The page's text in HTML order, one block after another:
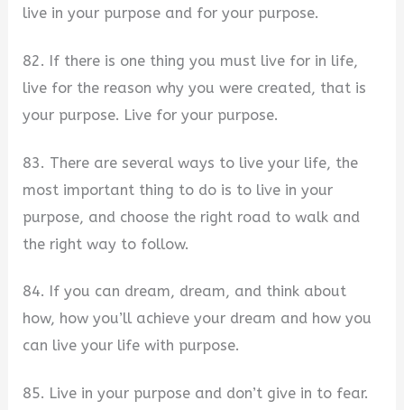
live in your purpose and for your purpose.
82. If there is one thing you must live for in life,
live for the reason why you were created, that is
your purpose. Live for your purpose.
83. There are several ways to live your life, the
most important thing to do is to live in your
purpose, and choose the right road to walk and
the right way to follow.
84. If you can dream, dream, and think about
how, how you’ll achieve your dream and how you
can live your life with purpose.
85. Live in your purpose and don’t give in to fear.